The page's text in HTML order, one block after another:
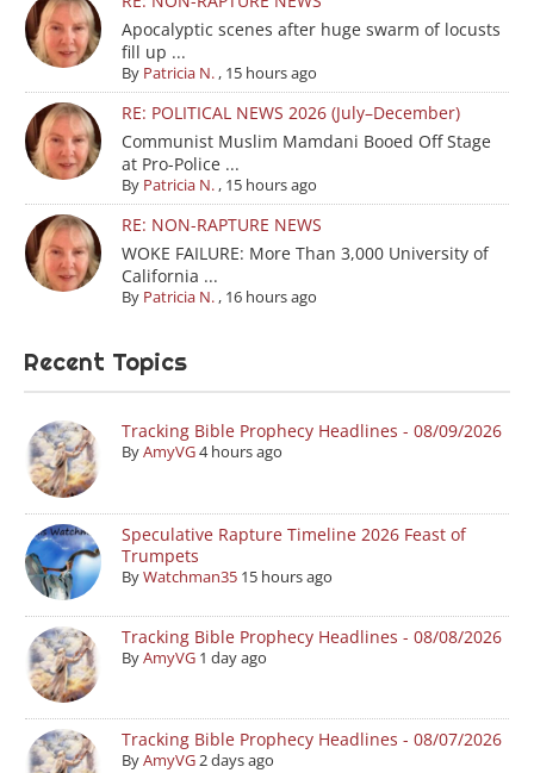
Apocalyptic scenes after huge swarm of locusts
fill up ...
By Patricia N. , 15 hours ago
RE: POLITICAL NEWS 2026 (July–December)
Communist Muslim Mamdani Booed Off Stage
at Pro-Police ...
By Patricia N. , 15 hours ago
RE: NON-RAPTURE NEWS
WOKE FAILURE: More Than 3,000 University of
California ...
By Patricia N. , 16 hours ago
Recent Topics
Tracking Bible Prophecy Headlines - 08/09/2026
ByAmyVG4 hours ago
Speculative Rapture Timeline 2026 Feast of
Trumpets
ByWatchman35 15 hours ago
Tracking Bible Prophecy Headlines - 08/08/2026
ByAmyVG 1 day ago
Tracking Bible Prophecy Headlines - 08/07/2026
ByAmyVG2 days ago